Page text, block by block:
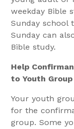
weekday Bible
Sunday school
Sunday can
Bible study.
Help
to Youth Group
Your youth
for the
group. Some